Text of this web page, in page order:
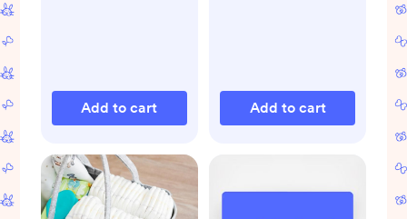
Add to cart Add to cart